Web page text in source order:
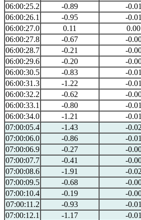
06:00:25.2
-0.89 -
06:00:26.1
-0.95 -
06:00:27.0
0.11
06:00:27.8
-0.67 -
06:00:28.7
-0.21 -
06:00:29.6
-0.20 -
06:00:30.5
-0.83 -
06:00:31.3
-1.22 -
06:00:32.2
-0.62 -
06:00:33.1
-0.80 -
06:00:34.0
-1.21 -
07:00:05.4
-1.43 -
07:00:06.0
-0.86 -
07:00:06.9
-0.27 -
07:00:07.7
-0.41 -
07:00:08.6
-1.91 -
07:00:09.5
-0.68 -
07:00:10.4
-0.19 -
07:00:11.2
-0.93 -
07:00:12.1
-1.17 -